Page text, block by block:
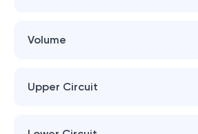
Volume
Upper Circuit